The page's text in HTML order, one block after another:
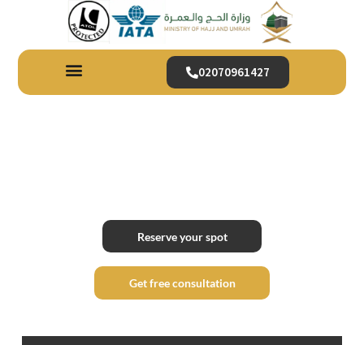
02070961427
Reserve your spot
Get free consultation